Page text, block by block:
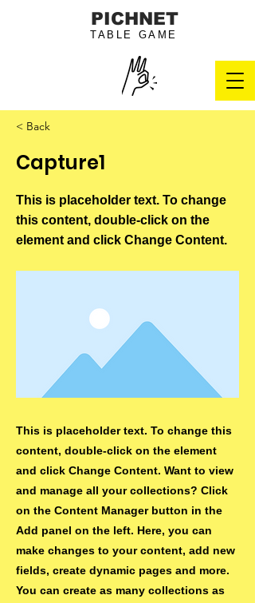
PICHNET
TABLE GAME
< Back
Capture1
This is placeholder text. To change
this content, double-click on the
element and click Change Content.
This is placeholder text. To change this
content, double-click on the element
and click Change Content. Want to view
and manage all your collections? Click
on the Content Manager button in the
Add panel on the left. Here, you can
make changes to your content, add new
fields, create dynamic pages and more.
You can create as many collections as